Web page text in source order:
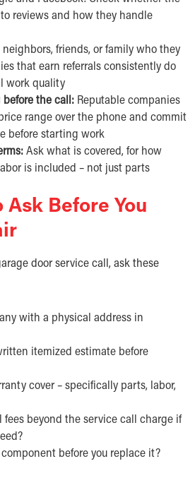
reviews and how they handle
friends, or family who they
that earn referrals consistently do
work quality
the call:Reputable companies
range over the phone and commit
before starting work
Ask what is covered, for how
is included – not just parts
Before You
door service call, ask these
with a physical address in
itemized estimate before
cover – specifically parts, labor,
beyond the service call charge if
before you replace it?